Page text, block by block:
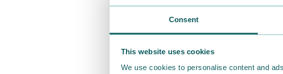
Consent
This website uses cookies
We use cookies to personalise content and